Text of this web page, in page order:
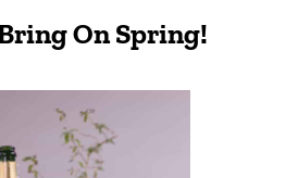
On Spring!